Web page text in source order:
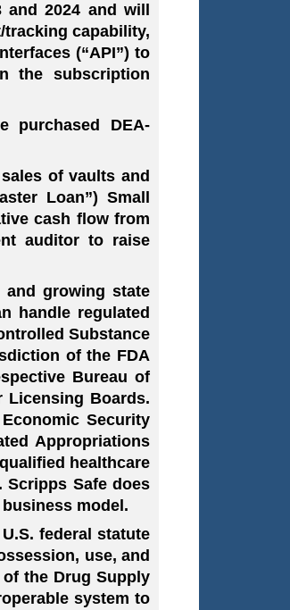
2024 and will
capability,
(“API”) to
the subscription
purchased DEA-
of vaults and
Loan”) Small
cash flow from
auditor to raise
and growing state
handle regulated
Substance
of the FDA
Bureau of
Licensing Boards.
Security
Appropriations
healthcare
Safe does
model.
federal statute
use, and
the Drug Supply
system to